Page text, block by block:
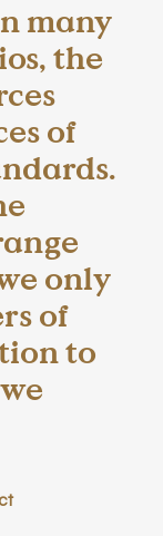
many
the
of
only
of
to